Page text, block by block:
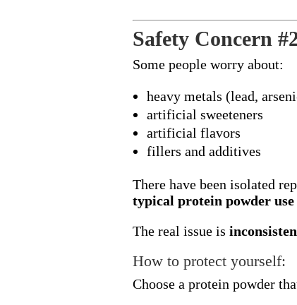
Safety Concern
Some people worry about:
heavy metals (lead,
artificial sweeteners
artificial flavors
fillers and additives
There have been isolated
typical protein powder
The real issue is
How to protect yourself:
Choose a protein powder